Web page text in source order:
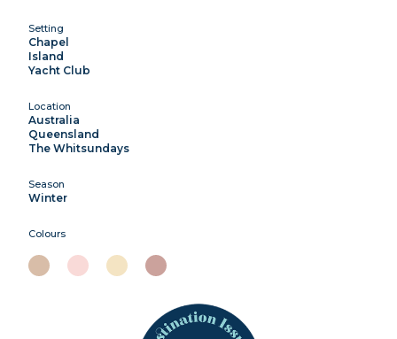
Setting
Chapel
Island
Yacht Club
Location
Australia
Queensland
The Whitsundays
Season
Winter
Colours